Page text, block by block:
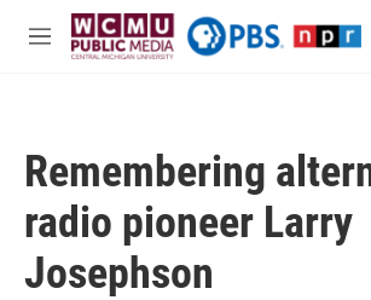
Skip to main content
M
Remembering
radio pioneer Larry
Josephson